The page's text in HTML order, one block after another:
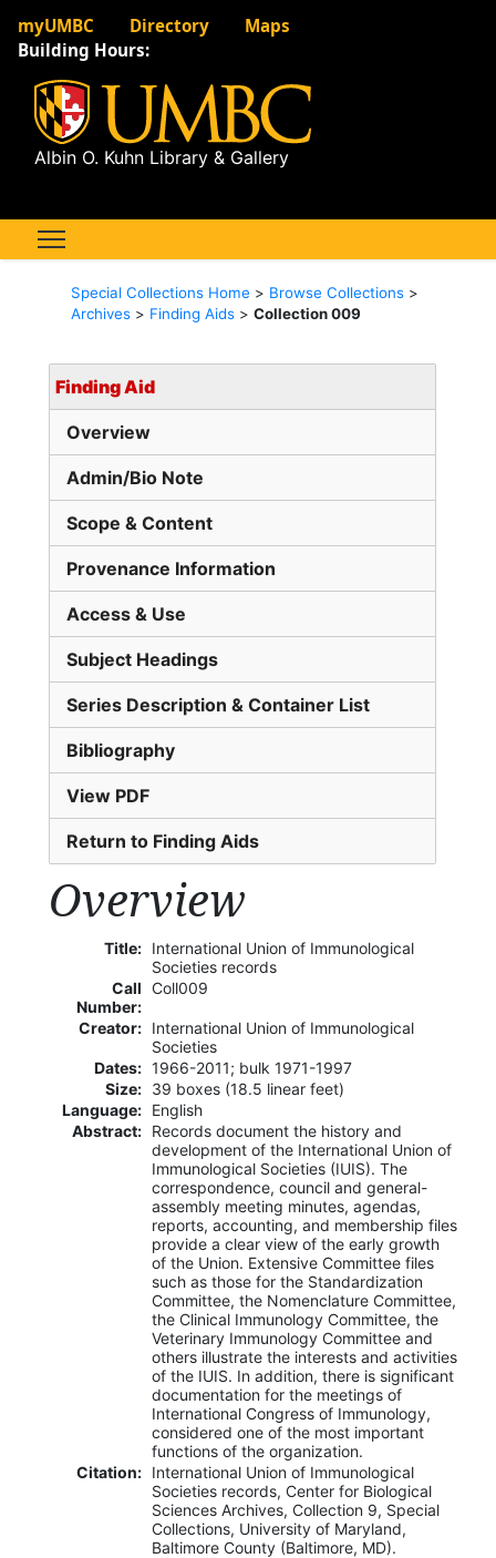
myUMBC Directory
Maps
Building Hours:
Albin O. Kuhn Library & Gallery
Special Collections Home > Browse Collections>
Archives> Finding Aids> Collection 009
Finding Aid
Overview
Admin/Bio Note
Scope & Content
Provenance Information
Access & Use
Subject Headings
Series Description & Container List
Bibliography
View PDF
Return to Finding Aids
Overview
Title:
International Union of Immunological
Societies records
Call
Number:
Coll009
Creator:
International Union of Immunological
Societies
Dates: 1966-2011; bulk 1971-1997
Size:
39 boxes (18.5 linear feet)
Language:
English
Abstract:
Records document the history and
development of the International Union of
Immunological Societies (IUIS). The
correspondence, council and general-
assembly meeting minutes, agendas,
reports, accounting, and membership files
provide a clear view of the early growth
of the Union. Extensive Committee files
such as those for the Standardization
Committee, the Nomenclature Committee,
the Clinical Immunology Committee, the
Veterinary Immunology Committee and
others illustrate the interests and activities
of the IUIS. In addition, there is significant
documentation for the meetings of
International Congress of Immunology,
considered one of the most important
functions of the organization.
Citation:
International Union of Immunological
Societies records, Center for Biological
Sciences Archives, Collection 9, Special
Collections, University of Maryland,
Baltimore County (Baltimore, MD).